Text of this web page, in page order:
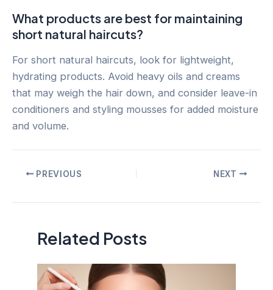
What products are best for maintaining
short natural haircuts?
For short natural haircuts, look for lightweight,
hydrating products. Avoid heavy oils and creams
that may weigh the hair down, and consider leave-in
conditioners and styling mousses for added moisture
and volume.
PostPREVIOUS NEXT
Related Posts